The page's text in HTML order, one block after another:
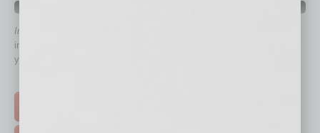
In Business Magazine
immediately to top content that is relevant today in helping to build
your business and better inform you.